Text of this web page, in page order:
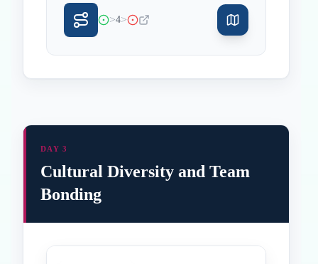
>4>
DAY 3
Cultural Diversity and Team
Bonding